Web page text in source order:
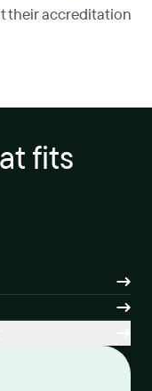
their accreditation
fits